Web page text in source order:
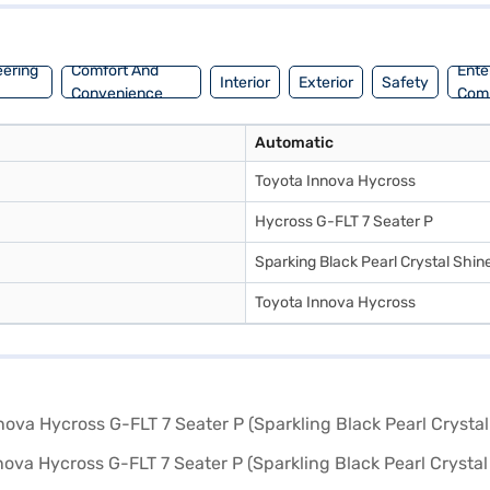
with convenient EMI plans. You can explore the range of Toyota
Comfort And
Convenience
Interior Exterior Safety
Automatic
Toyota Innova Hycross
Hycross G-FLT 7 Seater P
Sparking Black Pearl Crystal
Toyota Innova Hycross